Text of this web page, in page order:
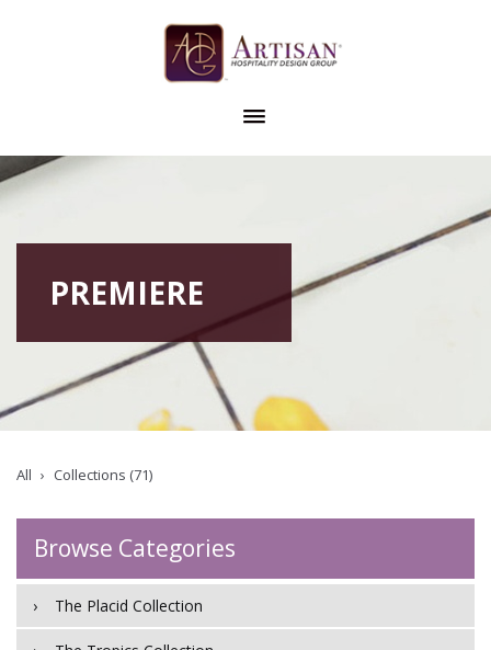
PREMIERE
All Collections (71)
Browse Categories
The Placid Collection